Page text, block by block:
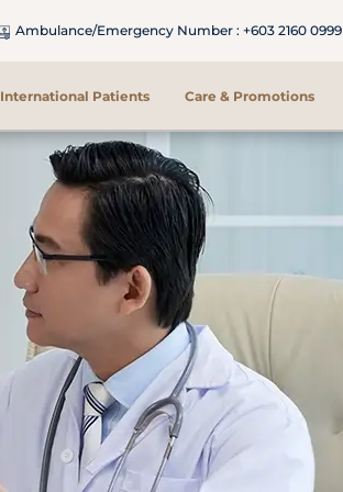
Ambulance/Emergency Number : +603 2160 0999
International Patients Care & Promotions